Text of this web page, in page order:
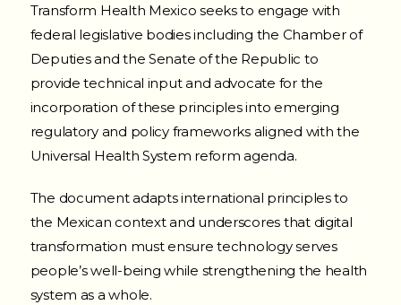
Transform Health Mexico seeks to engage with
federal legislative bodies including the Chamber of
Deputies and the Senate of the Republic to
provide technical input and advocate for the
incorporation of these principles into emerging
regulatory and policy frameworks aligned with the
Universal Health System reform agenda.
The document adapts international principles to
the Mexican context and underscores that digital
transformation must ensure technology serves
people’s well-being while strengthening the health
system as a whole.